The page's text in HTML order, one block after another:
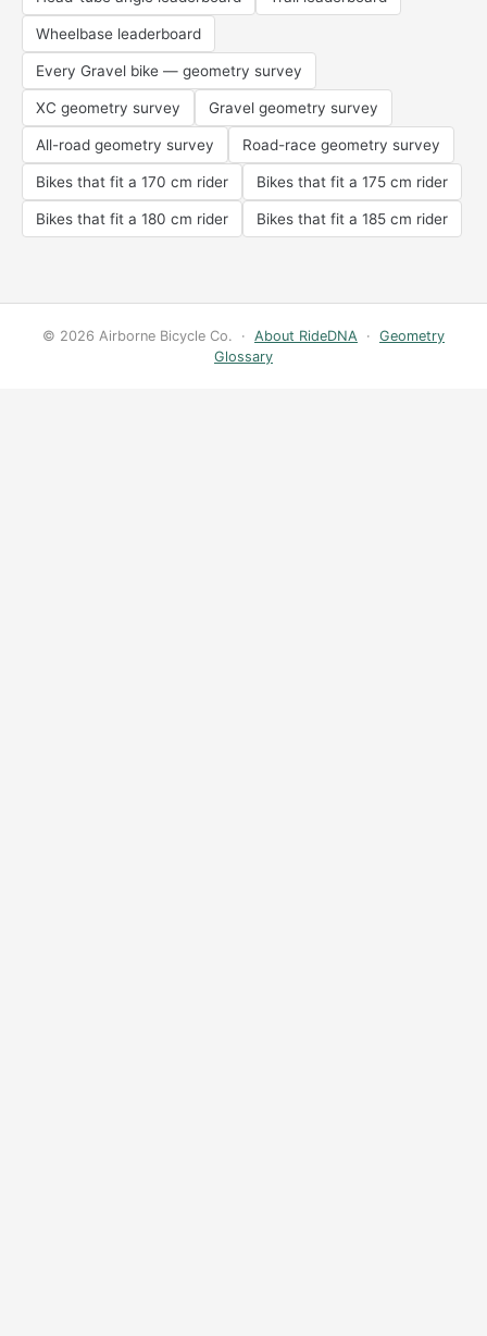
Wheelbase leaderboard
Every Gravel bike — geometry survey
XC geometry survey Gravel geometry survey
All-road geometry survey Road-race geometry survey
Bikes that fit a 170 cm rider Bikes that fit a 175 cm rider
Bikes that fit a 180 cm rider Bikes that fit a 185 cm rider
© 2026 Airborne Bicycle Co. · About RideDNA · Geometry
Glossary